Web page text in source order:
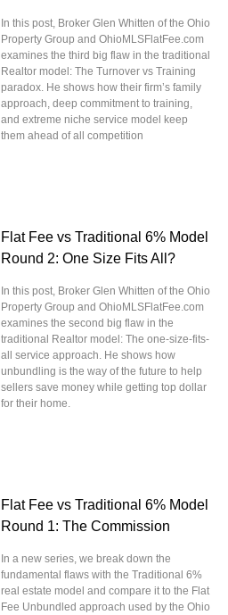
In this post, Broker Glen Whitten of the Ohio
Property Group and OhioMLSFlatFee.com
examines the third big flaw in the traditional
Realtor model: The Turnover vs Training
paradox. He shows how their firm’s family
approach, deep commitment to training,
and extreme niche service model keep
them ahead of all competition
Flat Fee vs Traditional 6% Model
Round 2: One Size Fits All?
In this post, Broker Glen Whitten of the Ohio
Property Group and OhioMLSFlatFee.com
examines the second big flaw in the
traditional Realtor model: The one-size-fits-
all service approach. He shows how
unbundling is the way of the future to help
sellers save money while getting top dollar
for their home.
Flat Fee vs Traditional 6% Model
Round 1: The Commission
In a new series, we break down the
fundamental flaws with the Traditional 6%
real estate model and compare it to the Flat
Fee Unbundled approach used by the Ohio